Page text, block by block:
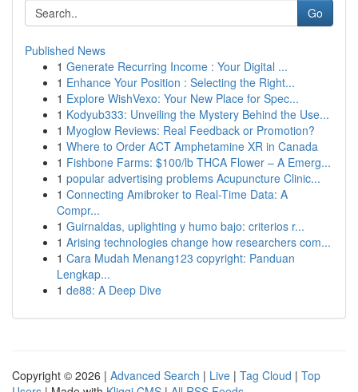
Go
Published News
1 Generate Recurring Income : Your Digital ...
1 Enhance Your Position : Selecting the Right...
1 Explore WishVexo: Your New Place for Spec...
1 Kodyub333: Unveiling the Mystery Behind the Use...
1 Myoglow Reviews: Real Feedback or Promotion?
1 Where to Order ACT Amphetamine XR in Canada
1 Fishbone Farms: $100/lb THCA Flower – A Emerg...
1 popular advertising problems Acupuncture Clinic...
1 Connecting Amibroker to Real-Time Data: A
Compr...
1 Guirnaldas, uplighting y humo bajo: criterios r...
1 Arising technologies change how researchers com...
1 Cara Mudah Menang123 copyright: Panduan
Lengkap...
1 de88: A Deep Dive
Copyright © 2026 | Advanced Search | Live | Tag Cloud | Top